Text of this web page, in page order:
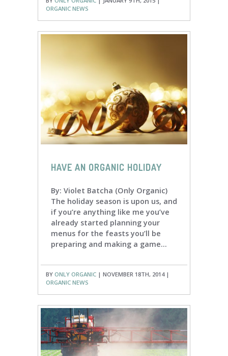
ORGANIC NEWS
HAVE AN ORGANIC HOLIDAY
By: Violet Batcha (Only Organic)
The holiday season is upon us, and
if you’re anything like me you’ve
already started planning your
menus for the feasts you’ll be
preparing and making a game...
BY ONLY ORGANIC | NOVEMBER 18TH, 2014 |
ORGANIC NEWS